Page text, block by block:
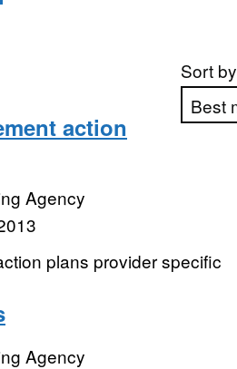
Sort by
action
Agency
plans provider specific
Agency